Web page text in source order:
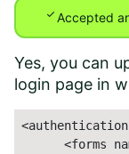
checkAccepted
Yes, you can
login page in
<authentication
<forms